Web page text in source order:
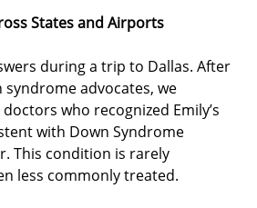
States and Airports
during a trip to Dallas. After
advocates, we
who recognized Emily’s
with Down Syndrome
This condition is rarely
less commonly treated.